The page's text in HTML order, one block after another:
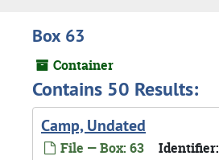
Box 63
Container
Contains 50 Results:
Camp, Undated
File — Box: 63 Identifier: